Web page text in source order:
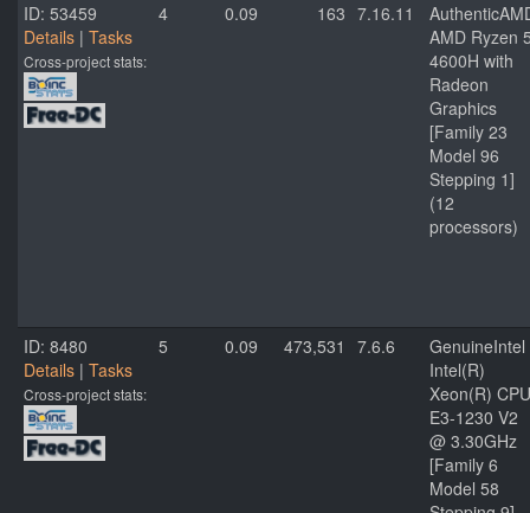
ID: 53459
Details | Tasks
Cross-project stats:
4 0.09 163 7.16.11
AMD Ryzen
4600H with
Radeon
Graphics
[Family 23
Model 96
Stepping 1]
(12
processors)
ID: 8480
Details | Tasks
Cross-project stats:
5 0.09 473,531 7.6.6
GenuineIntel
Intel(R)
Xeon(R) CPU
E3-1230 V2
@ 3.30GHz
[Family 6
Model 58